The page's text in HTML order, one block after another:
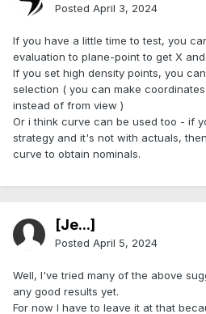
Posted April 3, 2024
If you have a little time to test, you
evaluation to plane-point to get X
If you set high density points, you
selection ( you can make
instead of from view )
Or i think curve can be used too - if
strategy and it's not with actuals,
curve to obtain nominals.
[Je...]
Posted April 5, 2024
Well, I've tried many of the above
any good results yet.
For now I have to leave it at that